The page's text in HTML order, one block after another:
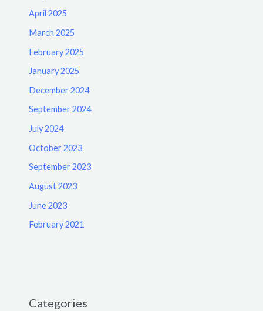
April 2025
March 2025
February 2025
January 2025
December 2024
September 2024
July 2024
October 2023
September 2023
August 2023
June 2023
February 2021
Categories